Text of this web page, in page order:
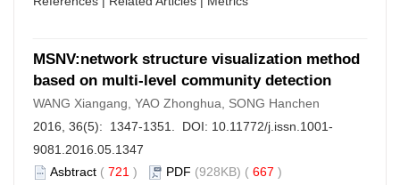
MSNV:network structure visualization method
based on multi-level community detection
WANG Xiangang, YAO Zhonghua, SONG Hanchen
2016, 36(5): 1347-1351. DOI: 10.11772/j.issn.1001-
9081.2016.05.1347
Asbtract ( 721 ) PDF (928KB) ( 667 )